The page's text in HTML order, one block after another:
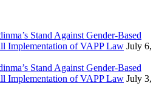
Stand Against Gender-Based
Implementation of VAPP Law July 6,
Stand Against Gender-Based
Implementation of VAPP Law July 3,